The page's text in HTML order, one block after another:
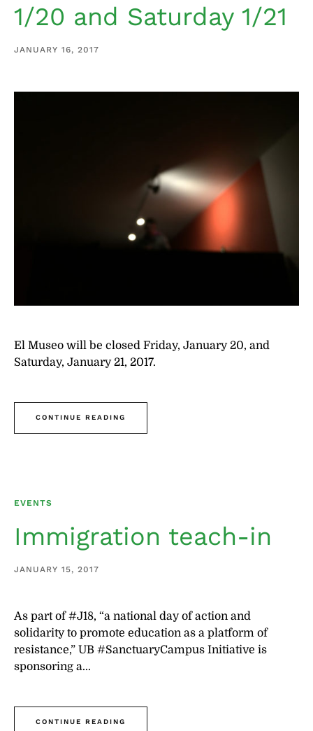
1/20 and Saturday 1/21
JANUARY 16, 2017
El Museo will be closed Friday, January 20, and
Saturday, January 21, 2017.
CONTINUE READING
EVENTS
Immigration teach-in
JANUARY 15, 2017
As part of #J18, “a national day of action and
solidarity to promote education as a platform of
resistance,” UB #SanctuaryCampus Initiative is
sponsoring a...
CONTINUE READING